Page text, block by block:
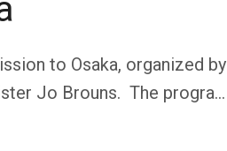
to Osaka, organized by
Jo Brouns. The program